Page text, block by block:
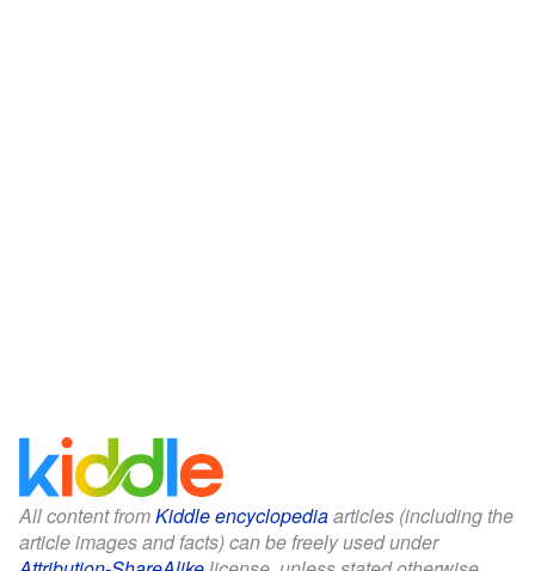
All content fromKiddle encyclopediaarticles (including the
article images and facts) can be freely used under